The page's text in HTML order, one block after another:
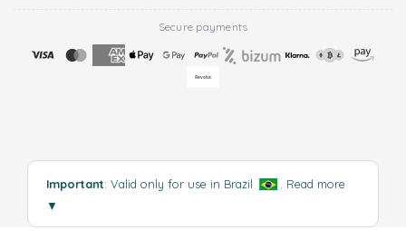
Secure payments
Important: Valid only for use in Brazil . Read more
▼